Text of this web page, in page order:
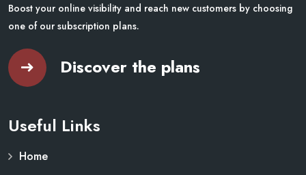
Boost your online visibility and reach new customers by choosing
one of our subscription plans.
Discover the plans
Useful Links
Home